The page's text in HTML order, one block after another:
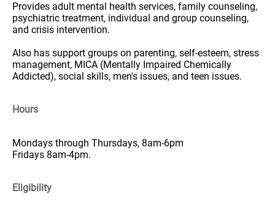
Provides adult mental health services, family counseling,
psychiatric treatment, individual and group counseling,
and crisis intervention.
Also has support groups on parenting, self-esteem, stress
management, MICA (Mentally Impaired Chemically
Addicted), social skills, men's issues, and teen issues.
Hours
Mondays through Thursdays, 8am-6pm
Fridays 8am-4pm.
Eligibility